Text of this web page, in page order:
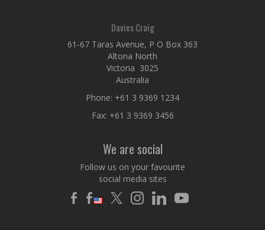
Davies Craig
61-67 Taras Avenue, P O Box 363
Altona North
Victoria 3025
Australia
Phone: +61 3 9369 1234
Fax: +61 3 9369 3456
We are social
Follow us on your favourite
social media sites